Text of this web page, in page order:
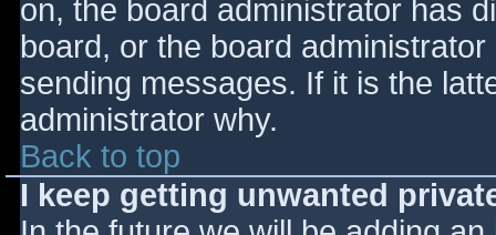
on, the board administrator has
board, or the board
sending messages. If it is the
administrator why.
Back to top
I keep getting unwanted